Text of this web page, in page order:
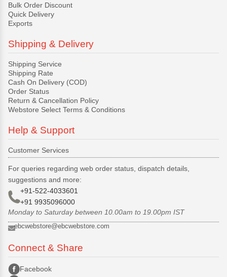
Bulk Order Discount
Quick Delivery
Exports
Shipping & Delivery
Shipping Service
Shipping Rate
Cash On Delivery (COD)
Order Status
Return & Cancellation Policy
Webstore Select Terms & Conditions
Help & Support
Customer Services
For queries regarding web order status, dispatch details,
suggestions and more:
+91-522-4033601
+91 9935096000
Monday to Saturday between 10.00am to 19.00pm IST
ebcwebstore@ebcwebstore.com
Connect & Share
Facebook